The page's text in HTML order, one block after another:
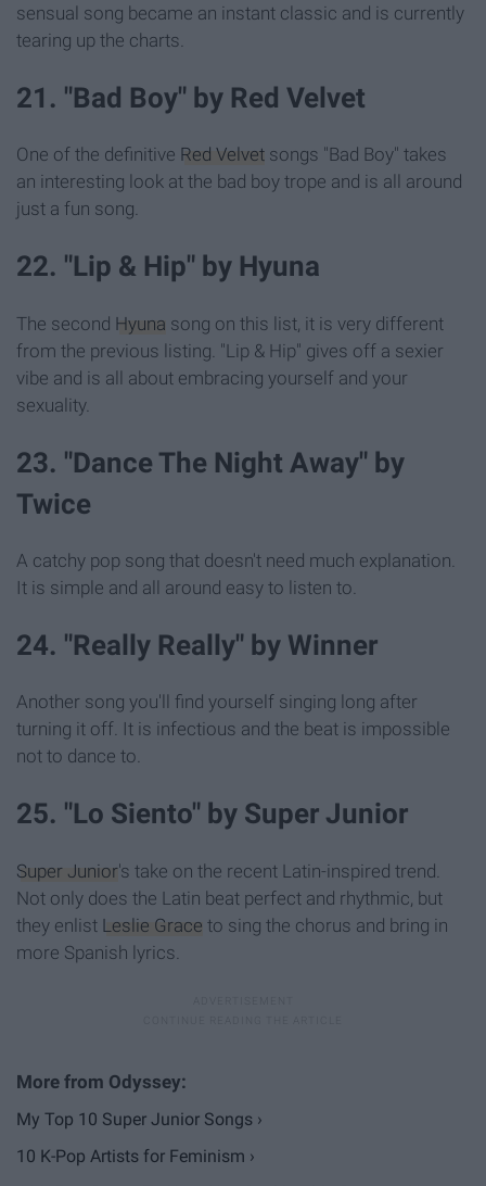
sensual song became an instant classic and is currently
tearing up the charts.
21. "Bad Boy" by Red Velvet
One of the definitive Red Velvet songs "Bad Boy" takes
an interesting look at the bad boy trope and is all around
just a fun song.
22. "Lip & Hip" by Hyuna
The second Hyuna song on this list, it is very different
from the previous listing. "Lip & Hip" gives off a sexier
vibe and is all about embracing yourself and your
sexuality.
23. "Dance The Night Away" by
Twice
A catchy pop song that doesn't need much explanation.
It is simple and all around easy to listen to.
24. "Really Really" by Winner
Another song you'll find yourself singing long after
turning it off. It is infectious and the beat is impossible
not to dance to.
25. "Lo Siento" by Super Junior
Super Junior's take on the recent Latin-inspired trend.
Not only does the Latin beat perfect and rhythmic, but
they enlist Leslie Grace to sing the chorus and bring in
more Spanish lyrics.
My Top 10 Super Junior Songs ›
10 K-Pop Artists for Feminism ›